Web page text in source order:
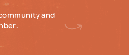
and